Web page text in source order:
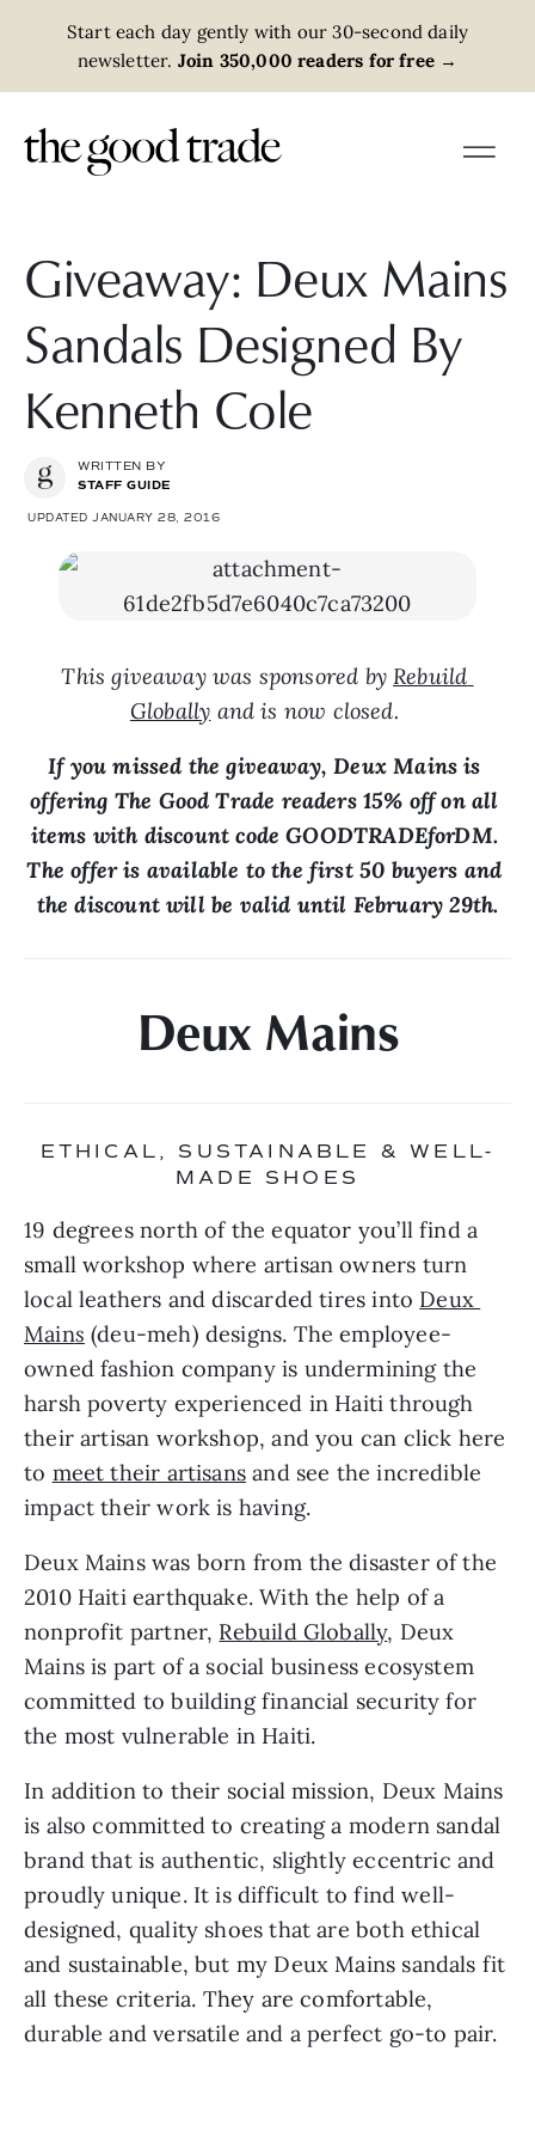
Start each day gently with our 30-second daily
newsletter. Join 350,000 readers for free →
Giveaway: Deux Mains
Sandals Designed By
Kenneth Cole
WRITTEN BY
STAFF GUIDE
UPDATED JANUARY 28, 2016
This giveaway was sponsored by Rebuild
Globally and is now closed.
If you missed the giveaway, Deux Mains is
offering The Good Trade readers 15% off on all
items with discount code GOODTRADEforDM.
The offer is available to the first 50 buyers and
the discount will be valid until February 29th.
Deux Mains
ETHICAL, SUSTAINABLE & WELL-
MADE SHOES
19 degrees north of the equator you’ll find a
small workshop where artisan owners turn
local leathers and discarded tires into Deux
Mains (deu-meh) designs. The employee-
owned fashion company is undermining the
harsh poverty experienced in Haiti through
their artisan workshop, and you can click here
to meet their artisans and see the incredible
impact their work is having.
Deux Mains was born from the disaster of the
2010 Haiti earthquake. With the help of a
nonprofit partner, Rebuild Globally, Deux
Mains is part of a social business ecosystem
committed to building financial security for
the most vulnerable in Haiti.
In addition to their social mission, Deux Mains
is also committed to creating a modern sandal
brand that is authentic, slightly eccentric and
proudly unique. It is difficult to find well-
designed, quality shoes that are both ethical
and sustainable, but my Deux Mains sandals fit
all these criteria. They are comfortable,
durable and versatile and a perfect go-to pair.